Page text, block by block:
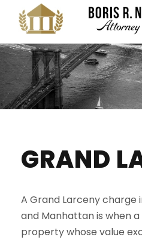
GRAND
A Grand Larceny charge
and Manhattan is when
property whose value